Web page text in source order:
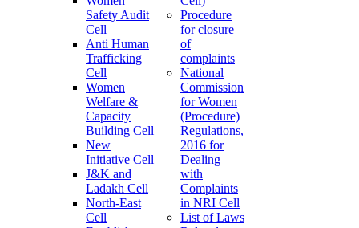
Safety Audit
Cell
Anti Human
Trafficking
Cell
Women
Welfare &
Capacity
Building Cell
New
Initiative Cell
J&K and
Ladakh Cell
North-East
Cell
Procedure
for closure
of
complaints
National
Commission
for Women
(Procedure)
Regulations,
2016 for
Dealing
with
Complaints
in NRI Cell
List of Laws